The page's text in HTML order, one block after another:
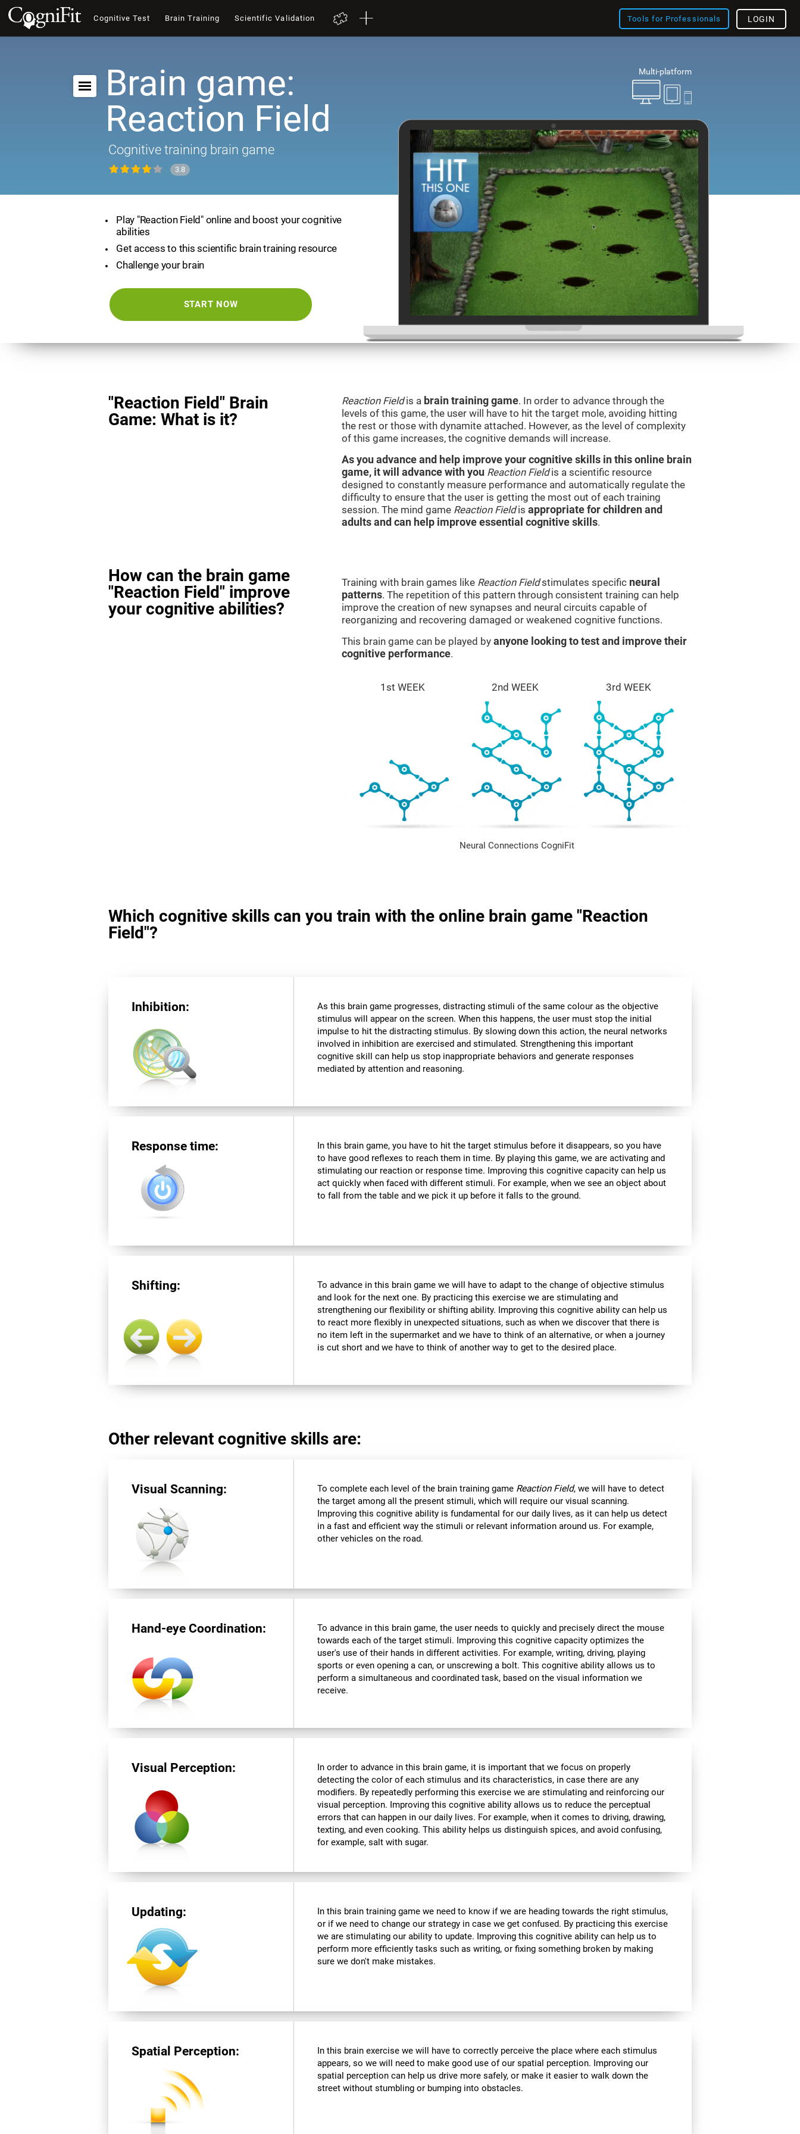
Cognitive Test Brain Training Scientific Validation Tools for Professionals LOGIN
Multi-platform
Brain game:
Reaction Field
Cognitive training brain game
3.8
Play "Reaction Field" online and boost your cognitive
abilities
Get access to this scientific brain training resource
Challenge your brain
START NOW
"Reaction Field" Brain
Game: What is it?
Reaction Fieldis a brain training game. In order to advance through the
levels of this game, the user will have to hit the target mole, avoiding hitting
the rest or those with dynamite attached. However, as the level of complexity
of this game increases, the cognitive demands will increase.
As you advance and help improve your cognitive skills in this online brain
game, it will advance with you Reaction Fieldis a scientific resource
designed to constantly measure performance and automatically regulate the
difficulty to ensure that the user is getting the most out of each training
session. The mind game Reaction Fieldis appropriate for children and
adults and can help improve essential cognitive skills.
How can the brain game
"Reaction Field" improve
your cognitive abilities?
Training with brain games like Reaction Fieldstimulates specific neural
patterns. The repetition of this pattern through consistent training can help
improve the creation of new synapses and neural circuits capable of
reorganizing and recovering damaged or weakened cognitive functions.
This brain game can be played by anyone looking to test and improve their
cognitive performance.
1st WEEK 2nd WEEK 3rd WEEK
Neural Connections CogniFit
Which cognitive skills can you train with the online brain game "Reaction
Field"?
Inhibition:
As this brain game progresses, distracting stimuli of the same colour as the objective
stimulus will appear on the screen. When this happens, the user must stop the initial
impulse to hit the distracting stimulus. By slowing down this action, the neural networks
involved in inhibition are exercised and stimulated. Strengthening this important
cognitive skill can help us stop inappropriate behaviors and generate responses
mediated by attention and reasoning.
Response time:
In this brain game, you have to hit the target stimulus before it disappears, so you have
to have good reflexes to reach them in time. By playing this game, we are activating and
stimulating our reaction or response time. Improving this cognitive capacity can help us
act quickly when faced with different stimuli. For example, when we see an object about
to fall from the table and we pick it up before it falls to the ground.
Shifting:
To advance in this brain game we will have to adapt to the change of objective stimulus
and look for the next one. By practicing this exercise we are stimulating and
strengthening our flexibility or shifting ability. Improving this cognitive ability can help us
to react more flexibly in unexpected situations, such as when we discover that there is
no item left in the supermarket and we have to think of an alternative, or when a journey
is cut short and we have to think of another way to get to the desired place.
Other relevant cognitive skills are:
Visual Scanning: To complete each level of the brain training game Reaction Field, we will have to detect
the target among all the present stimuli, which will require our visual scanning.
Improving this cognitive ability is fundamental for our daily lives, as it can help us detect
in a fast and efficient way the stimuli or relevant information around us. For example,
other vehicles on the road.
Hand-eye Coordination:
To advance in this brain game, the user needs to quickly and precisely direct the mouse
towards each of the target stimuli. Improving this cognitive capacity optimizes the
user's use of their hands in different activities. For example, writing, driving, playing
sports or even opening a can, or unscrewing a bolt. This cognitive ability allows us to
perform a simultaneous and coordinated task, based on the visual information we
receive.
Visual Perception:
In order to advance in this brain game, it is important that we focus on properly
detecting the color of each stimulus and its characteristics, in case there are any
modifiers. By repeatedly performing this exercise we are stimulating and reinforcing our
visual perception. Improving this cognitive ability allows us to reduce the perceptual
errors that can happen in our daily lives. For example, when it comes to driving, drawing,
texting, and even cooking. This ability helps us distinguish spices, and avoid confusing,
for example, salt with sugar.
Updating:
In this brain training game we need to know if we are heading towards the right stimulus,
or if we need to change our strategy in case we get confused. By practicing this exercise
we are stimulating our ability to update. Improving this cognitive ability can help us to
perform more efficiently tasks such as writing, or fixing something broken by making
sure we don't make mistakes.
Spatial Perception:
In this brain exercise we will have to correctly perceive the place where each stimulus
appears, so we will need to make good use of our spatial perception. Improving our
spatial perception can help us drive more safely, or make it easier to walk down the
street without stumbling or bumping into obstacles.